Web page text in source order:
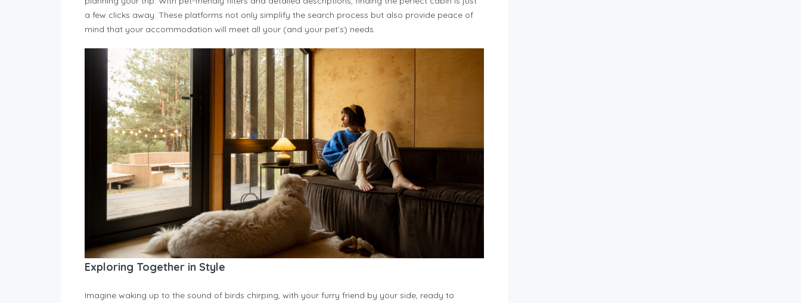
a few clicks away. These platforms not only simplify the search process but also provide peace of
mind that your accommodation will meet all your (and your pet’s) needs.
Exploring Together in Style
Imagine waking up to the sound of birds chirping, with your furry friend by your side, ready to